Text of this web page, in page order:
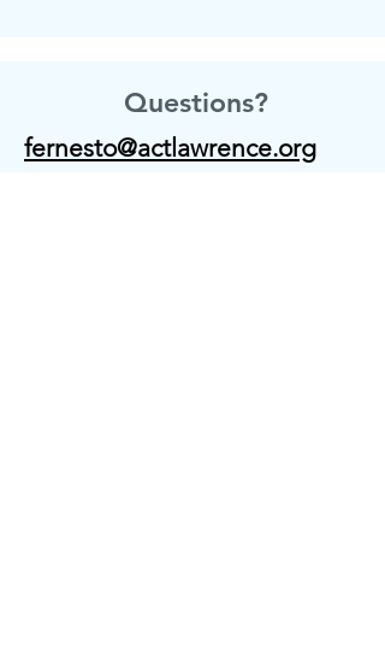
Questions?
fernesto@actlawrence.org